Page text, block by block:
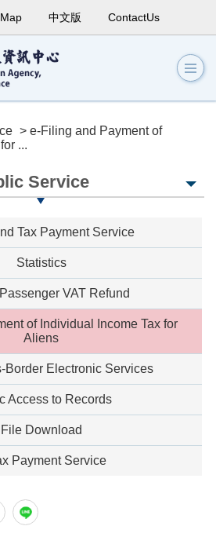
中文版 ContactUs
> e-Filing and Payment of
...
Service
Tax Payment Service
Statistics
VAT Refund
of Individual Income Tax for
Aliens
Border Electronic Services
Access to Records
File Download
Payment Service